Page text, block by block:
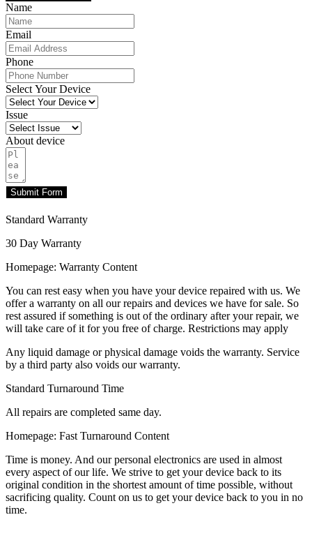
Name
Email
Phone
Select Your Device
Issue
About device
Submit Form
Standard Warranty
30 Day Warranty
Homepage: Warranty Content
You can rest easy when you have your device repaired with us. We
offer a warranty on all our repairs and devices we have for sale. So
rest assured if something is out of the ordinary after your repair, we
will take care of it for you free of charge. Restrictions may apply
Any liquid damage or physical damage voids the warranty. Service
by a third party also voids our warranty.
Standard Turnaround Time
All repairs are completed same day.
Homepage: Fast Turnaround Content
Time is money. And our personal electronics are used in almost
every aspect of our life. We strive to get your device back to its
original condition in the shortest amount of time possible, without
sacrificing quality. Count on us to get your device back to you in no
time.